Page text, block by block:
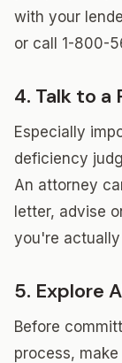
with your
or call 1-800-
4. Talk to a
Especially
deficiency
An attorney
letter, advise
you're
5. Explore
Before
process,